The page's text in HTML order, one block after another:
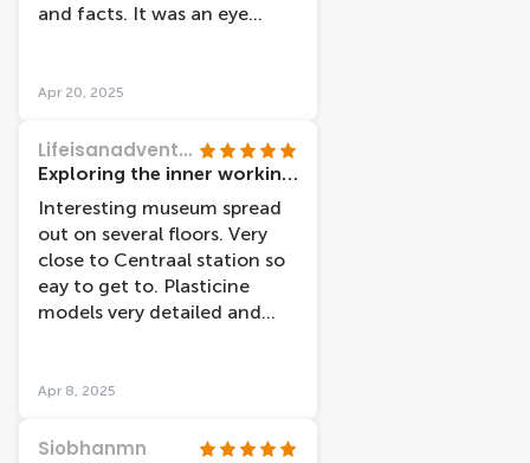
and facts. It was an eye
Apr 20, 2025
Lifeisanadventure123
Exploring the inner workings of the body
Interesting museum spread
out on several floors. Very
close to Centraal station so
eay to get to. Plasticine
models very detailed and
understand way.
Apr 8, 2025
Siobhanmn